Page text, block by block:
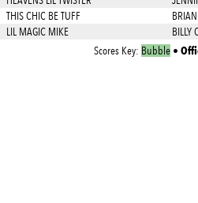
THIS CHIC BE TUFF
LIL MAGIC MIKE BILLY
Scores Key: Bubble•